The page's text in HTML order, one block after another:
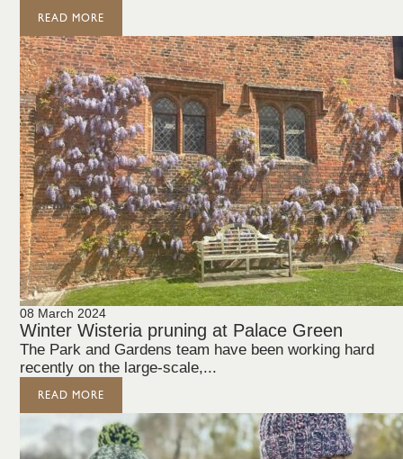
READ MORE
08 March 2024
Winter Wisteria pruning at Palace Green
The Park and Gardens team have been working hard
recently on the large-scale,...
READ MORE